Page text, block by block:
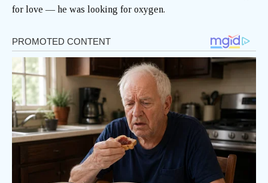
for love — he was looking for oxygen.